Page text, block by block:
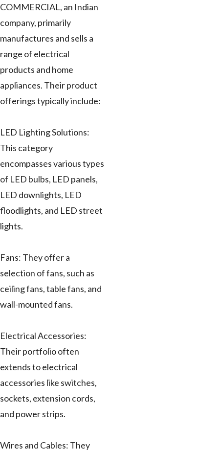
COMMERCIAL, an Indian
company, primarily
manufactures and sells a
range of electrical
products and home
appliances. Their product
offerings typically include:
LED Lighting Solutions:
This category
encompasses various types
of LED bulbs, LED panels,
LED downlights, LED
floodlights, and LED street
lights.
Fans: They offer a
selection of fans, such as
ceiling fans, table fans, and
wall-mounted fans.
Electrical Accessories:
Their portfolio often
extends to electrical
accessories like switches,
sockets, extension cords,
and power strips.
Wires and Cables: They